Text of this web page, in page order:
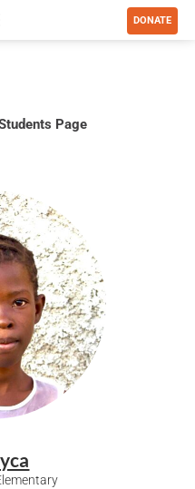
DONATE
Page